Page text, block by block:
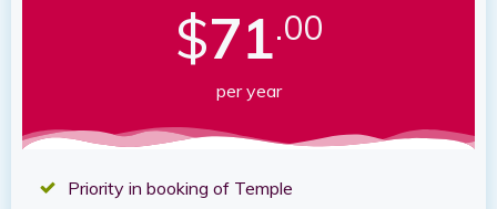
$71.00
per year
Priority in booking of Temple